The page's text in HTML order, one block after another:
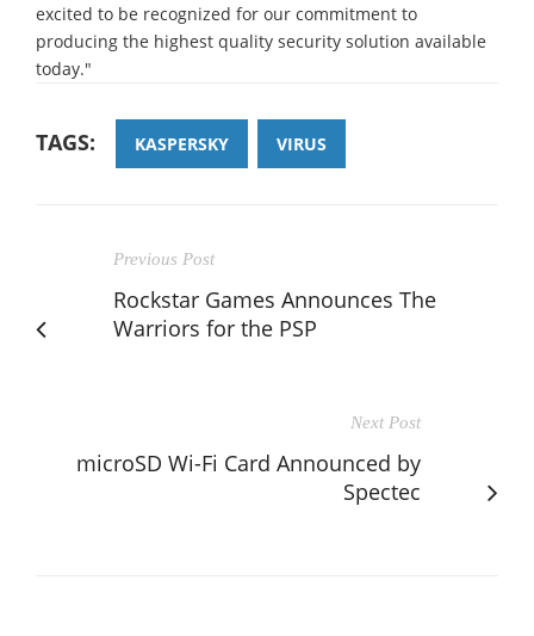
excited to be recognized for our commitment to
producing the highest quality security solution available
today."
TAGS: KASPERSKY VIRUS
Previous Post
Rockstar Games Announces The
Warriors for the PSP
Next Post
microSD Wi-Fi Card Announced by
Spectec